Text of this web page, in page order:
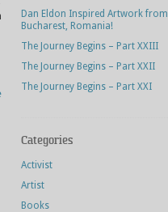
Dan Eldon Inspired Artwork from
Bucharest, Romania!
The Journey Begins – Part XXIII
The Journey Begins – Part XXII
The Journey Begins – Part XXI
Categories
Activist
Artist
Books